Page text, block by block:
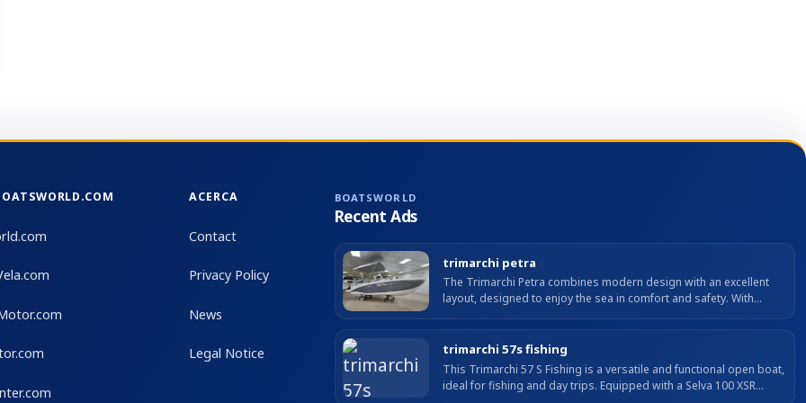
ACERCA
Contact
Privacy Policy
News
Legal Notice
BOATSWORLD
Recent Ads
trimarchi petra
The Trimarchi Petra combines modern design with an excellent
layout, designed to enjoy the sea in comfort and safety. With
trimarchi 57s fishing
This Trimarchi 57 S Fishing is a versatile and functional open boat,
ideal for fishing and day trips. Equipped with a Selva 100 XSR